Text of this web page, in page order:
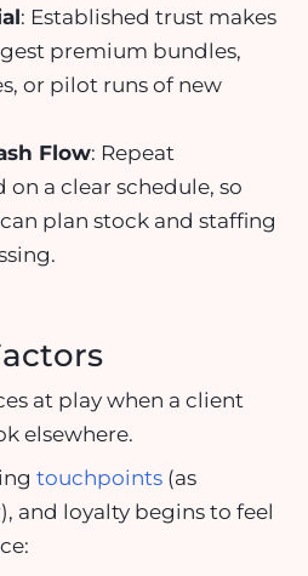
: Established trust makes
premium bundles,
or pilot runs of new
Flow: Repeat
on a clear schedule, so
plan stock and staffing
at play when a client
elsewhere.
touchpoints (as
, and loyalty begins to feel